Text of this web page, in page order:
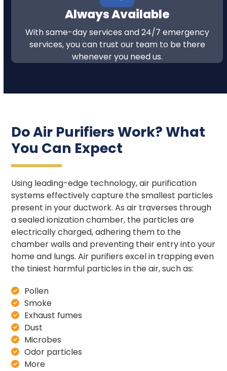
Always Available
With same-day services and 24/7 emergency
services, you can trust our team to be there
whenever you need us.
Do Air Purifiers Work? What
You Can Expect
Using leading-edge technology, air purification
systems effectively capture the smallest particles
present in your ductwork. As air traverses through
a sealed ionization chamber, the particles are
electrically charged, adhering them to the
chamber walls and preventing their entry into your
home and lungs. Air purifiers excel in trapping even
the tiniest harmful particles in the air, such as:
Pollen
Smoke
Exhaust fumes
Dust
Microbes
Odor particles
More